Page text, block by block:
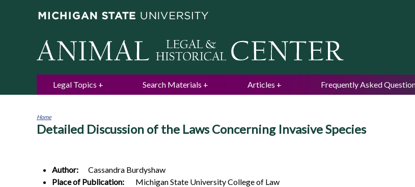
Legal Topics Search Materials Articles Frequently Asked
You
Home
Detailed Discussion of the Laws Concerning Invasive Species
Author:
Cassandra Burdyshaw
Place of Publication:
Michigan State University College of Law